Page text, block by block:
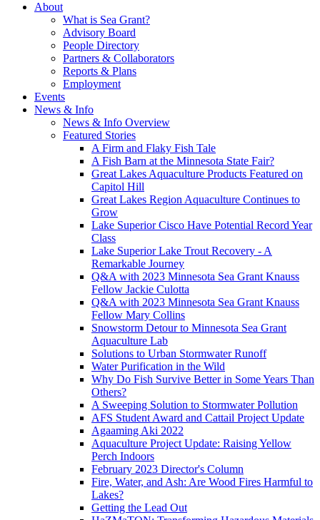
About
What is Sea Grant?
Advisory Board
People Directory
Partners & Collaborators
Reports & Plans
Employment
Events
News & Info
News & Info Overview
Featured Stories
A Firm and Flaky Fish Tale
A Fish Barn at the Minnesota State Fair?
Great Lakes Aquaculture Products Featured on
Capitol Hill
Great Lakes Region Aquaculture Continues to
Grow
Lake Superior Cisco Have Potential Record Year
Class
Lake Superior Lake Trout Recovery - A
Remarkable Journey
Q&A with 2023 Minnesota Sea Grant Knauss
Fellow Jackie Culotta
Q&A with 2023 Minnesota Sea Grant Knauss
Fellow Mary Collins
Snowstorm Detour to Minnesota Sea Grant
Aquaculture Lab
Solutions to Urban Stormwater Runoff
Water Purification in the Wild
Why Do Fish Survive Better in Some Years Than
Others?
A Sweeping Solution to Stormwater Pollution
AFS Student Award and Cattail Project Update
Agaaming Aki 2022
Aquaculture Project Update: Raising Yellow
Perch Indoors
February 2023 Director's Column
Fire, Water, and Ash: Are Wood Fires Harmful to
Lakes?
Getting the Lead Out